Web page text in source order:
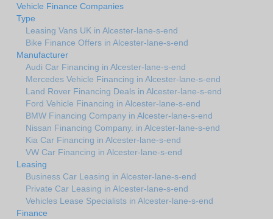
Vehicle Finance Companies
Type
Leasing Vans UK in Alcester-lane-s-end
Bike Finance Offers in Alcester-lane-s-end
Manufacturer
Audi Car Financing in Alcester-lane-s-end
Mercedes Vehicle Financing in Alcester-lane-s-end
Land Rover Financing Deals in Alcester-lane-s-end
Ford Vehicle Financing in Alcester-lane-s-end
BMW Financing Company in Alcester-lane-s-end
Nissan Financing Company. in Alcester-lane-s-end
Kia Car Financing in Alcester-lane-s-end
VW Car Financing in Alcester-lane-s-end
Leasing
Business Car Leasing in Alcester-lane-s-end
Private Car Leasing in Alcester-lane-s-end
Vehicles Lease Specialists in Alcester-lane-s-end
Finance